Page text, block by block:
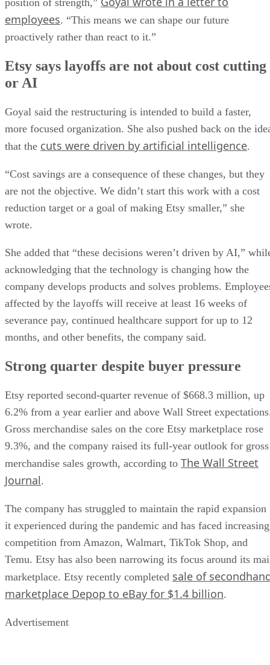
position of strength,”
employees. “This means we can shape our future
proactively rather than react to it.”
Etsy says layoffs are not about cost cutting
or AI
Goyal said the restructuring is intended to build a faster,
more focused organization. She also pushed back on the
that the cuts were driven by artificial intelligence.
“Cost savings are a consequence of these changes, but they
are not the objective. We didn’t start this work with a cost
reduction target or a goal of making Etsy smaller,” she
wrote.
She added that “these decisions weren’t driven by AI,”
acknowledging that the technology is changing how the
company develops products and solves problems.
affected by the layoffs will receive at least 16 weeks of
severance pay, continued healthcare support for up to 12
months, and other benefits, the company said.
Strong quarter despite buyer pressure
Etsy reported second-quarter revenue of $668.3 million, up
6.2% from a year earlier and above Wall Street
Gross merchandise sales on the core Etsy marketplace rose
9.3%, and the company raised its full-year outlook for gross
merchandise sales growth, according to The Wall Street
Journal.
The company has struggled to maintain the rapid expansion
it experienced during the pandemic and has faced increasing
competition from Amazon, Walmart, TikTok Shop, and
Temu. Etsy has also been narrowing its focus around its
marketplace. Etsy recently completed sale of
marketplace Depop to eBay for $1.4 billion.
Advertisement